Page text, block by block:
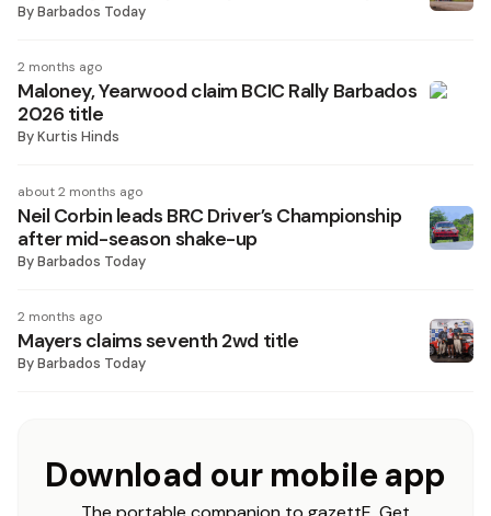
ByBarbados Today
2 months ago
Maloney, Yearwood claim BCIC Rally Barbados
2026 title
ByKurtis Hinds
about 2 months ago
Neil Corbin leads BRC Driver’s Championship
after mid-season shake-up
ByBarbados Today
2 months ago
Mayers claims seventh 2wd title
ByBarbados Today
Download our mobile app